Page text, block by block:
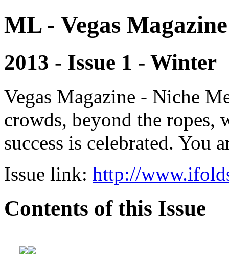
ML - Vegas Magazine
2013 - Issue 1 - Winter
Vegas Magazine - Niche
crowds, beyond the ropes,
success is celebrated. You
Issue link: http://
Contents of this Issue